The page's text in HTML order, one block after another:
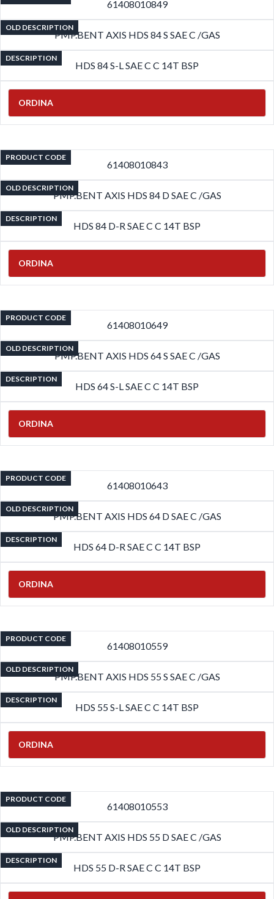
61408010849
OLD DESCRIPTION
PMP.BENT AXIS HDS 84 S SAE C /GAS
DESCRIPTION
HDS 84 S-L SAE C C 14T BSP
ORDINA
PRODUCT CODE
61408010843
OLD DESCRIPTION
PMP.BENT AXIS HDS 84 D SAE C /GAS
DESCRIPTION
HDS 84 D-R SAE C C 14T BSP
ORDINA
PRODUCT CODE
61408010649
OLD DESCRIPTION
PMP.BENT AXIS HDS 64 S SAE C /GAS
DESCRIPTION
HDS 64 S-L SAE C C 14T BSP
ORDINA
PRODUCT CODE
61408010643
OLD DESCRIPTION
PMP.BENT AXIS HDS 64 D SAE C /GAS
DESCRIPTION
HDS 64 D-R SAE C C 14T BSP
ORDINA
PRODUCT CODE
61408010559
OLD DESCRIPTION
PMP.BENT AXIS HDS 55 S SAE C /GAS
DESCRIPTION
HDS 55 S-L SAE C C 14T BSP
ORDINA
PRODUCT CODE
61408010553
OLD DESCRIPTION
PMP.BENT AXIS HDS 55 D SAE C /GAS
DESCRIPTION
HDS 55 D-R SAE C C 14T BSP